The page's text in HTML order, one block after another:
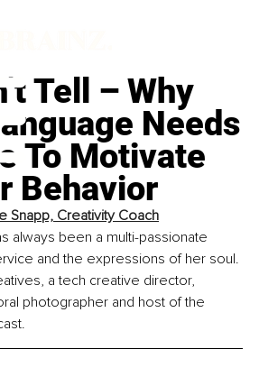
Tell – Why
Needs
To Motivate
Behavior
Snapp, Creativity Coach
always been a multi-passionate
and the expressions of her soul.
a tech creative director,
photographer and host of the